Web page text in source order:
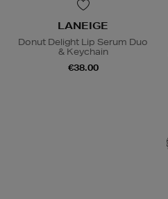
LANEIGE
Donut Delight Lip Serum Duo
& Keychain
€38.00